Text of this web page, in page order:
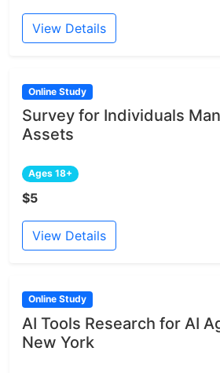
View Details
Online Study
Survey for Individuals
Assets
Ages 18+
$5
View Details
Online Study
AI Tools Research for AI
New York